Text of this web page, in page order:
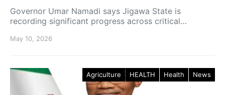
Governor Umar Namadi says Jigawa State is
recording significant progress across critical…
May 10, 2026
Agriculture HEALTH Health News